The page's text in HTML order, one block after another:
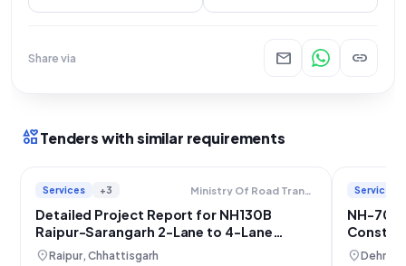
Share via mail link
interestsTenders with similar requirements
Services +3 Ministry Of Road Transport And Highways
Detailed Project Report for NH130B
Raipur-Sarangarh 2-Lane to 4-Lane
Highway Upgradation, Chhattisgarh
location_onRaipur, Chhattisgarh
Services
NH-
location_on